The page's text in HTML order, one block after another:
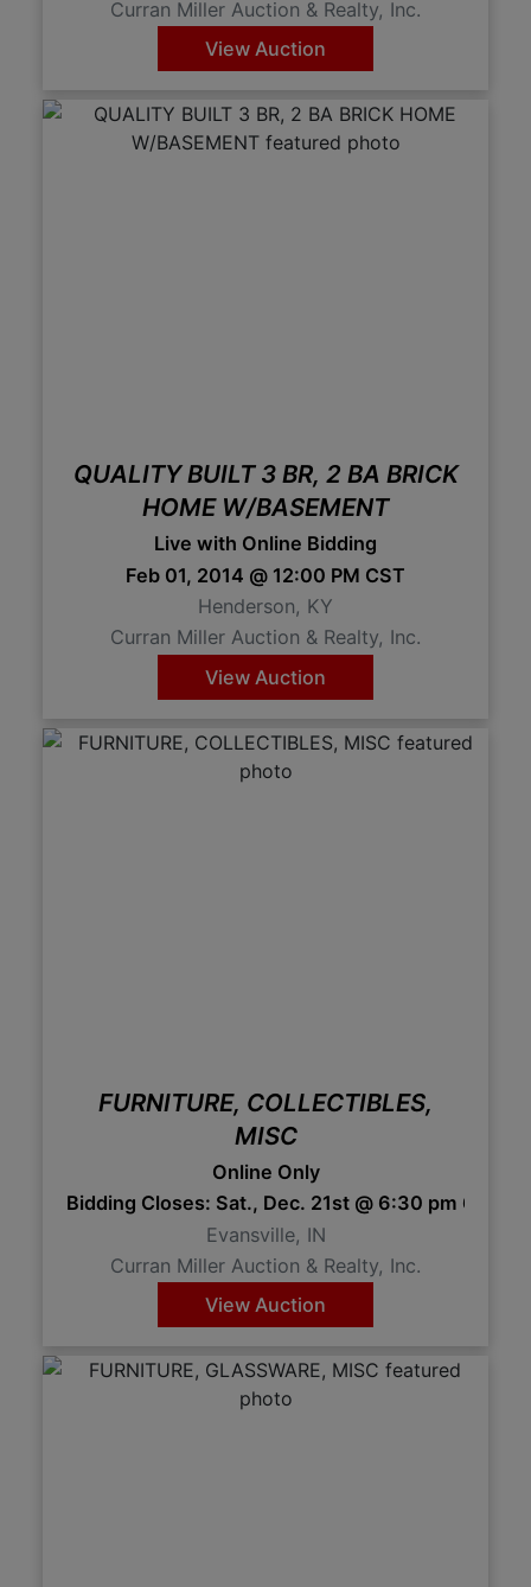
Curran Miller Auction & Realty, Inc.
View Auction
QUALITY BUILT 3 BR, 2 BA BRICK
HOME W/BASEMENT
Live with Online Bidding
Feb 01, 2014 @ 12:00 PM CST
Henderson, KY
Curran Miller Auction & Realty, Inc.
View Auction
FURNITURE, COLLECTIBLES,
MISC
Online Only
Bidding Closes: Sat., Dec. 21st @ 6:30 pm 6:30
Evansville, IN
Curran Miller Auction & Realty, Inc.
View Auction